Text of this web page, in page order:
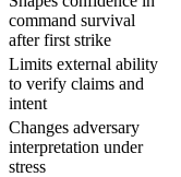
command survival
after first strike
Limits external ability
to verify claims and
intent
Changes adversary
interpretation under
stress